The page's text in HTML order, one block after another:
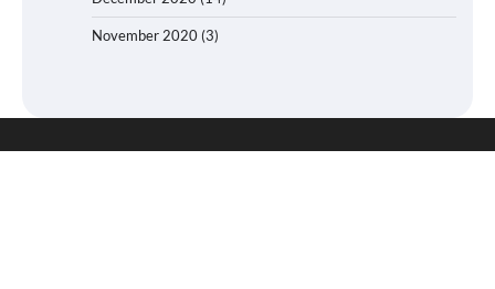
November 2020 (3)